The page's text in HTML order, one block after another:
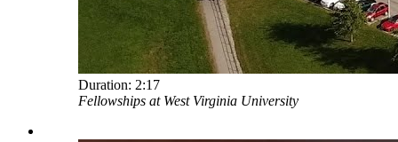
Duration: 2:17
Fellowships at West Virginia University